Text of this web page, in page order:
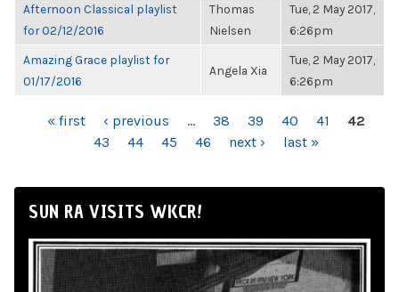
Afternoon Classical playlist
for 02/12/2016
Thomas
Nielsen
Tue, 2 May 2017,
6:26pm
Amazing Grace playlist for
01/17/2016
Angela Xia
Tue, 2 May 2017,
6:26pm
PAGES« first ‹ previous … 38 39 40 41
42
43
44 45 46 next › last »
SUN RA VISITS WKCR!